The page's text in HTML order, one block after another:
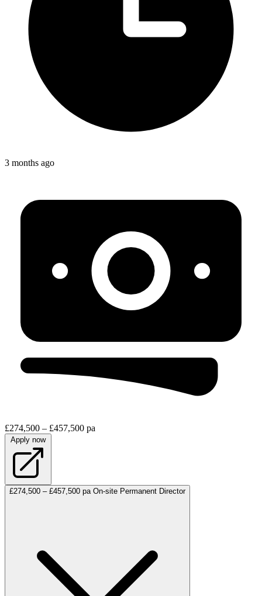
3 months ago
£274,500 – £457,500 pa
Apply now
£274,500 – £457,500 pa On-site Permanent Director